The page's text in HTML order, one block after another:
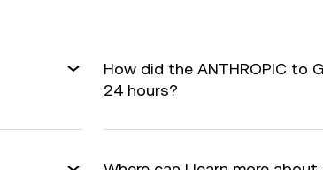
How did the ANTHROPIC to
24 hours?